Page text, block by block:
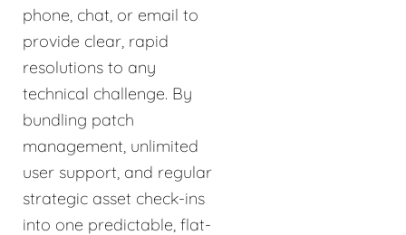
phone, chat, or email to
provide clear, rapid
resolutions to any
technical challenge. By
bundling patch
management, unlimited
user support, and regular
strategic asset check-ins
into one predictable, flat-